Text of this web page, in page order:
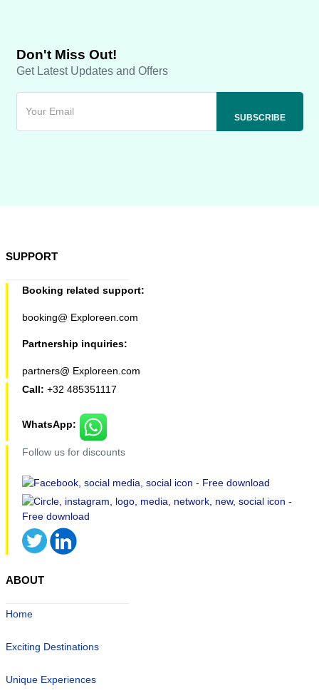
Don't Miss Out!
Get Latest Updates and Offers
SUPPORT
Booking related support:
booking@ Exploreen.com
Partnership inquiries:
partners@ Exploreen.com
Call: +32 485351117
WhatsApp:
Follow us for discounts
ABOUT
Home
Exciting Destinations
Unique Experiences